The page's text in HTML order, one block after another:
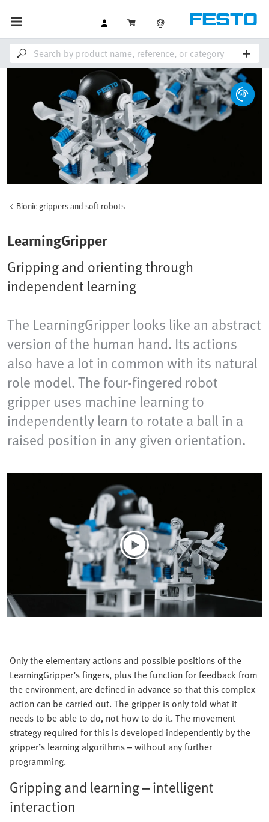
Bionic grippers and soft robots
LearningGripper
Gripping and orienting through
independent learning
The LearningGripper looks like an abstract
version of the human hand. Its actions
also have a lot in common with its natural
role model. The four-fingered robot
gripper uses machine learning to
independently learn to rotate a ball in a
raised position in any given orientation.
Only the elementary actions and possible positions of the
LearningGripper’s fingers, plus the function for feedback from
the environment, are defined in advance so that this complex
action can be carried out. The gripper is only told what it
needs to be able to do, not how to do it. The movement
strategy required for this is developed independently by the
gripper’s learning algorithms – without any further
programming.
Gripping and learning – intelligent
interaction